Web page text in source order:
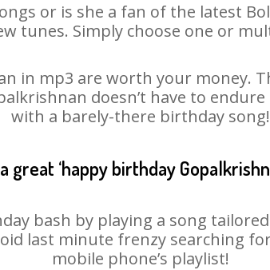
or is she a fan of the latest
tunes. Simply choose one or
in mp3 are worth your money.
doesn’t have to
with a barely-there birthday song!
great ‘happy birthday
bash by playing a song
last minute frenzy searching
mobile phone’s playlist!